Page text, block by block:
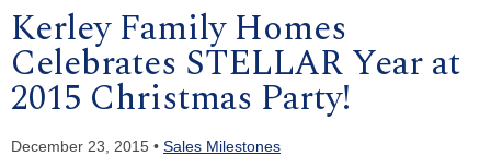
Kerley Family Homes
Celebrates STELLAR Year at
2015 Christmas Party!
December 23, 2015 • Sales Milestones